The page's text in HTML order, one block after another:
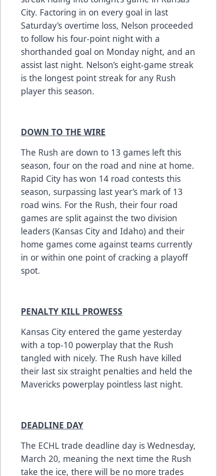
City. Factoring in on every goal in last
Saturday’s overtime loss, Nelson proceeded
to follow his four-point night with a
shorthanded goal on Monday night, and an
assist last night. Nelson’s eight-game streak
is the longest point streak for any Rush
player this season.
DOWN TO THE WIRE
The Rush are down to 13 games left this
season, four on the road and nine at home.
Rapid City has won 14 road contests this
season, surpassing last year’s mark of 13
road wins. For the Rush, their four road
games are split against the two division
leaders (Kansas City and Idaho) and their
home games come against teams currently
in or within one point of cracking a playoff
spot.
PENALTY KILL PROWESS
Kansas City entered the game yesterday
with a top-10 powerplay that the Rush
tangled with nicely. The Rush have killed
their last six straight penalties and held the
Mavericks powerplay pointless last night.
DEADLINE DAY
The ECHL trade deadline day is Wednesday,
March 20, meaning the next time the Rush
take the ice, there will be no more trades